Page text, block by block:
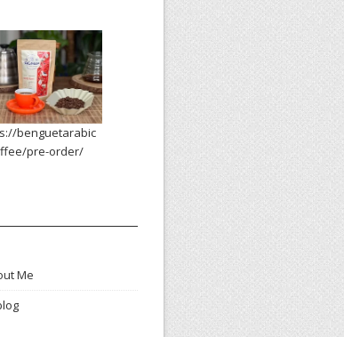
benguetarabic
pre-order/
Me